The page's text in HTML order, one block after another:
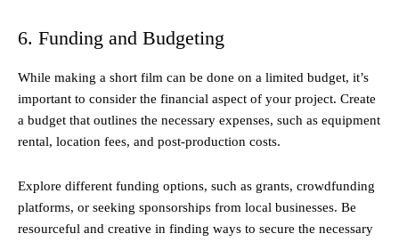
6. Funding and Budgeting
While making a short film can be done on a limited budget, it’s
important to consider the financial aspect of your project. Create
a budget that outlines the necessary expenses, such as equipment
rental, location fees, and post-production costs.
Explore different funding options, such as grants, crowdfunding
platforms, or seeking sponsorships from local businesses. Be
resourceful and creative in finding ways to secure the necessary